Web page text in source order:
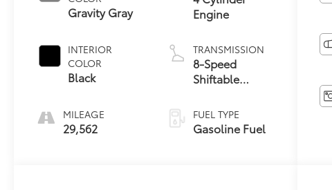
Gravity Gray
INTERIOR
COLOR
Black
MILEAGE
29,562
Engine
TRANSMISSION
8-Speed
Shiftable
FUEL TYPE
Gasoline Fuel